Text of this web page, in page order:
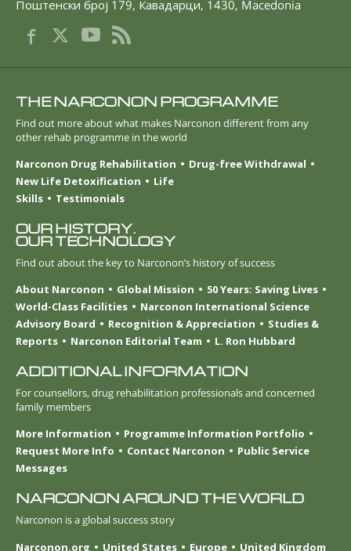
Поштенски број 179, Кавадарци, 1430, Macedonia
THE NARCONON PROGRAMME
Find out more about what makes Narconon different from any
other rehab programme in the world
Narconon Drug Rehabilitation
Drug-free Withdrawal
New Life Detoxification
Life
Skills
Testimonials
OUR HISTORY.
OUR TECHNOLOGY
Find out about the key to Narconon’s history of success
About Narconon
Global Mission
50 Years: Saving Lives
World-Class Facilities
Narconon International Science
Advisory Board
Recognition & Appreciation
Studies &
Reports
Narconon Editorial Team L. Ron Hubbard
ADDITIONAL INFORMATION
For counsellors, drug rehabilitation professionals and concerned
family members
More Information
Programme Information Portfolio
Request More Info
Contact Narconon
Public Service
Messages
NARCONON AROUND THE WORLD
Narconon is a global success story
Narconon.org
United States Europe United Kingdom